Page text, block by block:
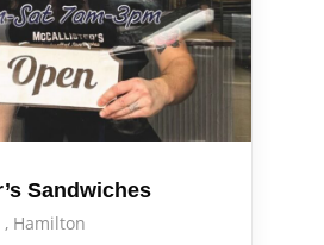
Sandwiches
Hamilton